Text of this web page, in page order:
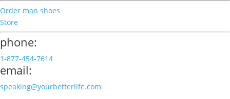
Order man shoes
Store
phone:
1-877-454-7614
email:
speaking@yourbetterlife.com